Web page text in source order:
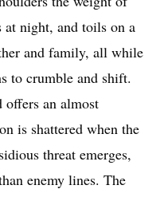
at night, and toils on a
and family, all while
to crumble and shift.
an almost
is shattered when the
threat emerges,
enemy lines. The